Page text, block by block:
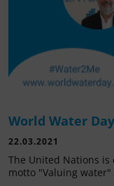
World Water
22.03.2021
The United Nations
motto "Valuing